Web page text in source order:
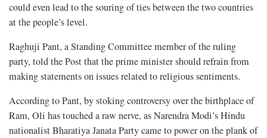
could even lead to the souring of ties between the two countries
at the people’s level.
Raghuji Pant, a Standing Committee member of the ruling
party, told the Post that the prime minister should refrain from
making statements on issues related to religious sentiments.
According to Pant, by stoking controversy over the birthplace of
Ram, Oli has touched a raw nerve, as Narendra Modi’s Hindu
nationalist Bharatiya Janata Party came to power on the plank of